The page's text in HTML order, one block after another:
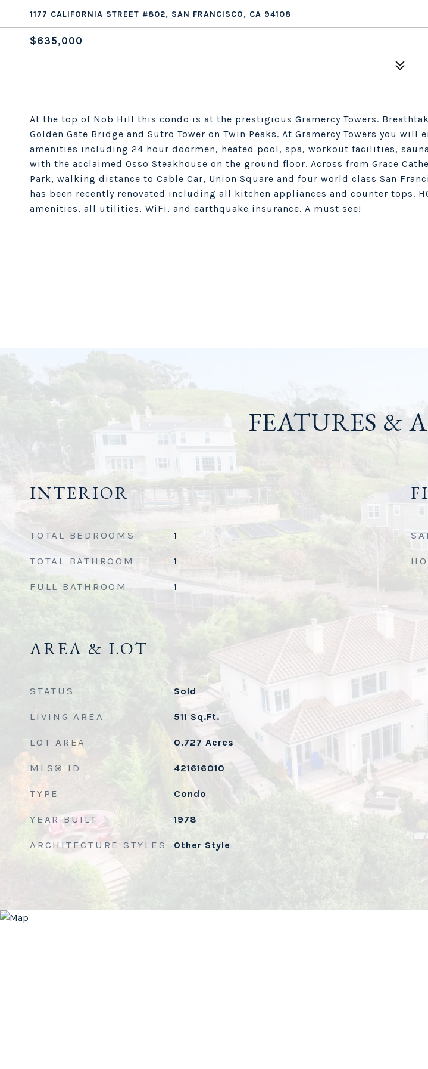
1177 CALIFORNIA STREET #802, SAN FRANCISCO, CA 94108
$635,000
At the top of Nob Hill this condo is at the prestigious Gramercy Towers.
Golden Gate Bridge and Sutro Tower on Twin Peaks. At Gramercy Towers you
amenities including 24 hour doormen, heated pool, spa, workout facilities,
with the acclaimed Osso Steakhouse on the ground floor. Across from Grace
Park, walking distance to Cable Car, Union Square and four world class San
has been recently renovated including all kitchen appliances and counter tops.
amenities, all utilities, WiFi, and earthquake insurance. A must see!
FEATURES &
INTERIOR
TOTAL BEDROOMS 1
TOTAL BATHROOM 1
FULL BATHROOM 1
AREA & LOT
STATUS Sold
LIVING AREA 511 Sq.Ft.
LOT AREA 0.727 Acres
MLS® ID 421616010
TYPE Condo
YEAR BUILT 1978
ARCHITECTURE STYLES Other Style